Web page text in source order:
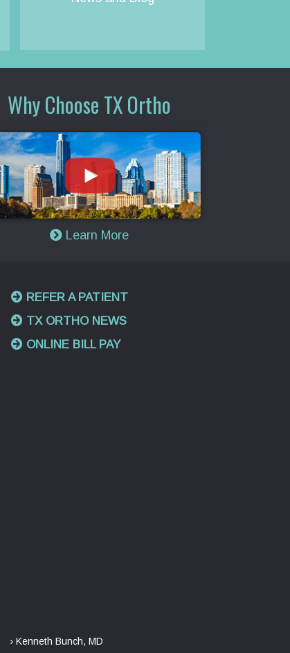
Why Choose TX Ortho
Learn More
REFER A PATIENT
TX ORTHO NEWS
ONLINE BILL PAY
› Kenneth Bunch, MD